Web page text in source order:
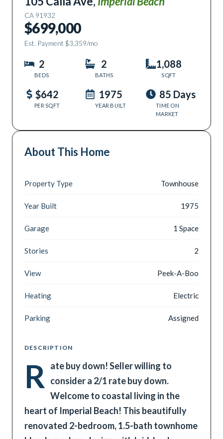
CA 91932
$699,000
Est. Payment $3,359/mo
2
BEDS
2
BATHS
1,088
SQFT
$642
PER SQFT
1975
YEAR BUILT
85 Days
TIME ON
MARKET
About This Home
Property Type Townhouse
Year Built 1975
Garage 1 Space
Stories 2
View Peek-A-Boo
Heating Electric
Parking Assigned
DESCRIPTION
R ate buy down! Seller willing to
consider a 2/1 rate buy down.
Welcome to coastal living in the
heart of Imperial Beach! This beautifully
renovated 2-bedroom, 1.5-bath townhome